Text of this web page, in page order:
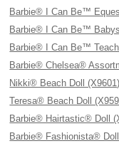
Barbie® I Can Be™
Barbie® I Can Be™
Barbie® I Can Be™
Barbie® Chelsea®
Nikki® Beach Doll (X9601)
Teresa® Beach Doll
Barbie® Hairtastic® Doll
Barbie® Fashionista®